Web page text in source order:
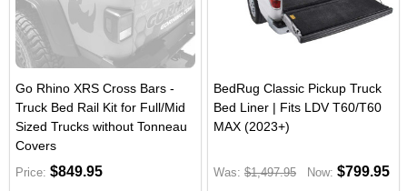
Go Rhino XRS Cross Bars -
Truck Bed Rail Kit for Full/Mid
Sized Trucks without Tonneau
Covers
Price: $849.95
BedRug Classic Pickup Truck
Bed Liner | Fits LDV T60/T60
MAX (2023+)
Was: $1,497.95 Now: $799.95